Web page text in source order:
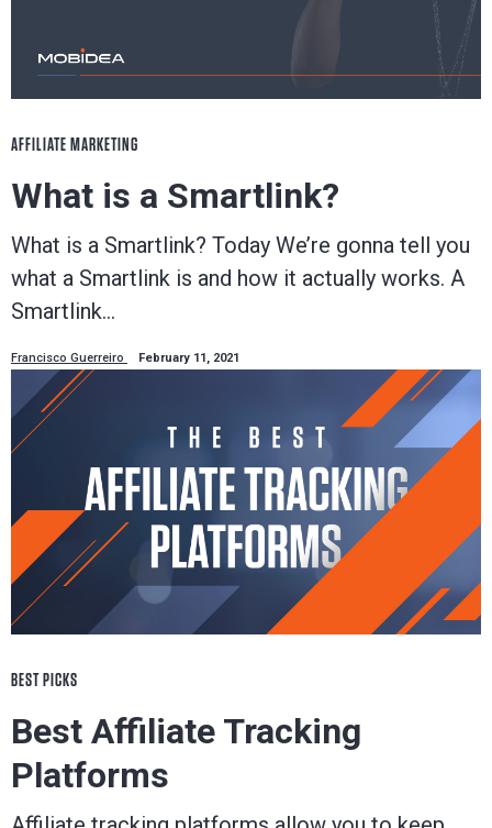
AFFILIATE MARKETING
What is a Smartlink?
What is a Smartlink? Today We’re gonna tell you
what a Smartlink is and how it actually works. A
Smartlink…
Francisco Guerreiro February 11, 2021
BEST PICKS
Best Affiliate Tracking
Platforms